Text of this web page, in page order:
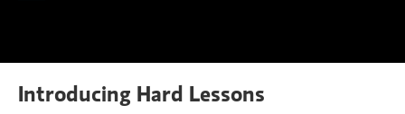
Jean Hynes: But it was, there was, a lot of ups and downs in
Introducing Hard Lessons